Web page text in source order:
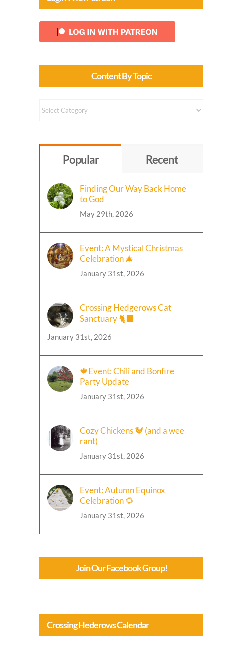
Content By Topic
Content
Popular Recent
Finding Our Way Back Home
to God
May 29th, 2026
Event: A Mystical Christmas
Celebration 🎄
January 31st, 2026
Crossing Hedgerows Cat
Sanctuary 🐈‍⬛
January 31st, 2026
🍁Event: Chili and Bonfire
Party Update
January 31st, 2026
Cozy Chickens 🐓 (and a wee
rant)
January 31st, 2026
Event: Autumn Equinox
Celebration 🌻
January 31st, 2026
Join Our Facebook Group!
Crossing Hederows Calendar